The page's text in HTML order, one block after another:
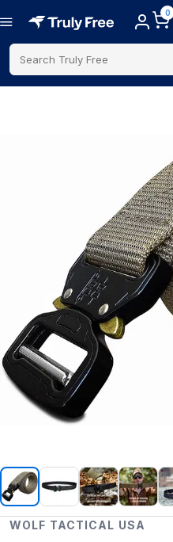
0
Search Truly Free
WOLF TACTICAL USA